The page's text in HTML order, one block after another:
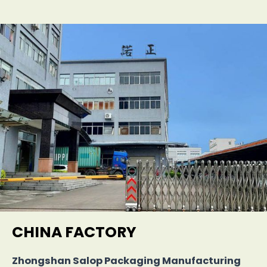
CHINA FACTORY
Zhongshan Salop Packaging Manufacturing